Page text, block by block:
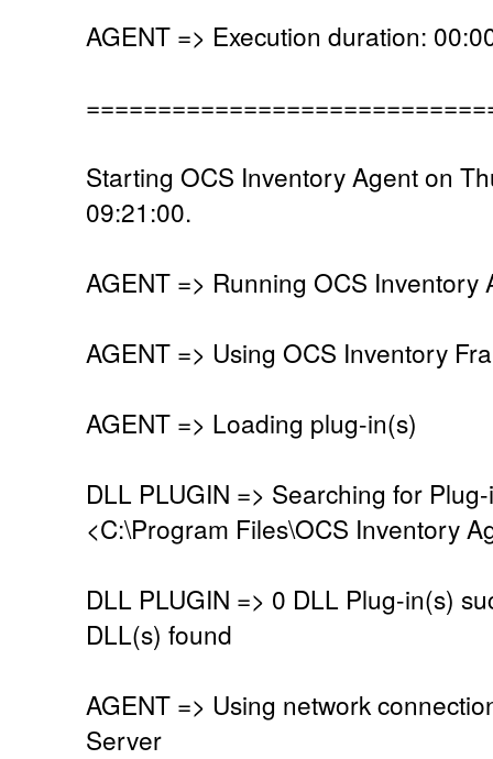
AGENT => Execution duration:
Starting OCS Inventory Agent on
09:21:00.
AGENT => Running OCS Inventory
AGENT => Using OCS Inventory
AGENT => Loading plug-in(s)
DLL PLUGIN => Searching for
<C:\Program Files\OCS Inventory
DLL PLUGIN => 0 DLL Plug-in(s)
DLL(s) found
AGENT => Using network
Server